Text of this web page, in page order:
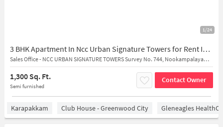
1/24
3 BHK Apartment In Ncc Urban Signature Towers for Rent In Semmancheri
Sales Office - NCC URBAN SIGNATURE TOWERS Survey No. 744, Nookampalayam Road, Arasankalani, Sholinganallur, Semmanjeri, Chennai, Tamil Nadu 600119, India
1,300 Sq. Ft.
Semi furnished
Contact Owner
Karapakkam Club House - Greenwood City Gleneagles